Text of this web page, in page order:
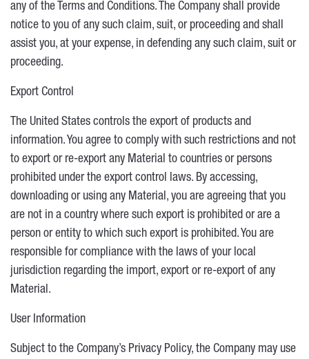
any of the Terms and Conditions. The Company shall provide
notice to you of any such claim, suit, or proceeding and shall
assist you, at your expense, in defending any such claim, suit or
proceeding.
Export Control
The United States controls the export of products and
information. You agree to comply with such restrictions and not
to export or re-export any Material to countries or persons
prohibited under the export control laws. By accessing,
downloading or using any Material, you are agreeing that you
are not in a country where such export is prohibited or are a
person or entity to which such export is prohibited. You are
responsible for compliance with the laws of your local
jurisdiction regarding the import, export or re-export of any
Material.
User Information
Subject to the Company’s Privacy Policy, the Company may use